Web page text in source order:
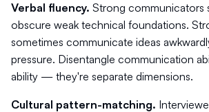
Verbal fluency. Strong communicators
obscure weak technical foundations.
sometimes communicate ideas
pressure. Disentangle communication
ability — they're separate dimensions.
Cultural pattern-matching.